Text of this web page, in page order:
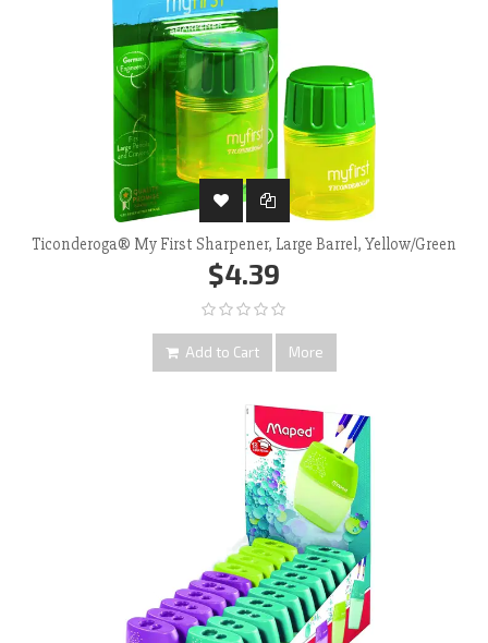
Ticonderoga® My First Sharpener, Large Barrel, Yellow/Green
$4.39
Add to Cart More